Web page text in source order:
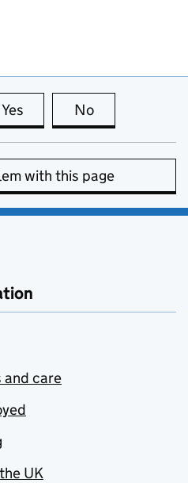
Yes this page is useful
No
with this page
and care
UK